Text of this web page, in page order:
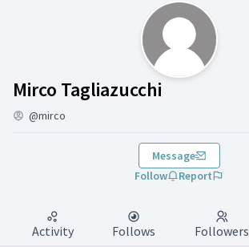
Mirco Tagliazucchi
(Mirco Tagliazucchi)
@mirco
Message
Follow
Report
Activity Follows Followers